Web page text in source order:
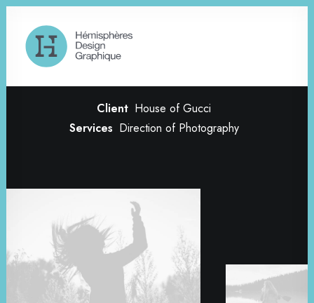
Creative Gallery
Client House of Gucci
Services Direction of Photography